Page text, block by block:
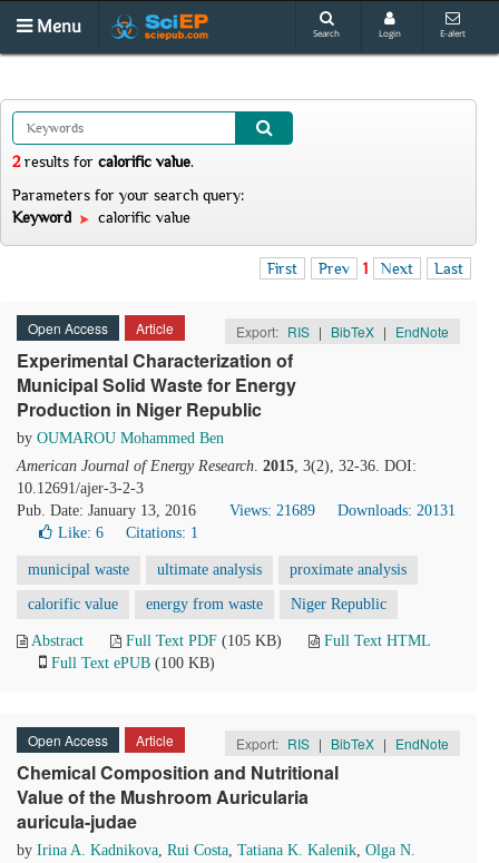
Menu Search Login E-alert
2results for calorific value.
Parameters for your search query:
Keyword
calorific value
First Prev 1 Next Last
Open Access Article Export: RIS | BibTeX | EndNote
Experimental Characterization of
Municipal Solid Waste for Energy
Production in Niger Republic
by OUMAROU Mohammed Ben
American Journal of Energy Research. 2015, 3(2), 32-36. DOI:
10.12691/ajer-3-2-3
Pub. Date: January 13, 2016
Views: 21689
Downloads: 20131
Like: 6 Citations: 1
municipal waste ultimate analysis proximate analysis
calorific value energy from waste Niger Republic
Abstract Full Text PDF (105 KB)
Full Text HTML
Full Text ePUB (100 KB)
Open Access Article Export: RIS | BibTeX | EndNote
Chemical Composition and Nutritional
Value of the Mushroom Auricularia
auricula-judae
by Irina A. Kadnikova, Rui Costa, Tatiana K. Kalenik, Olga N.